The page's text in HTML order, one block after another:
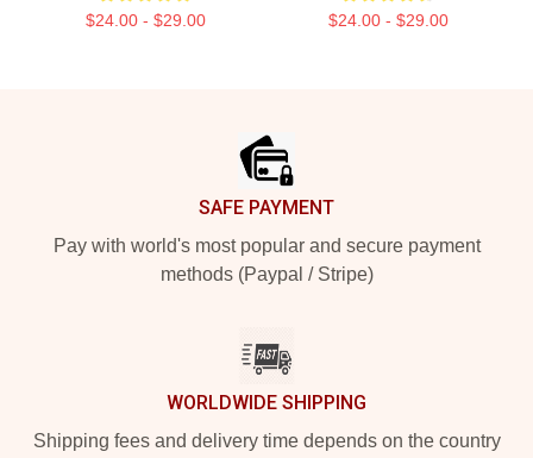
$24.00 - $29.00 $24.00 - $29.00
SAFE PAYMENT
Pay with world's most popular and secure payment
methods (Paypal / Stripe)
WORLDWIDE SHIPPING
Shipping fees and delivery time depends on the country